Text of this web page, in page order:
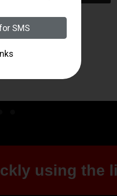
using the